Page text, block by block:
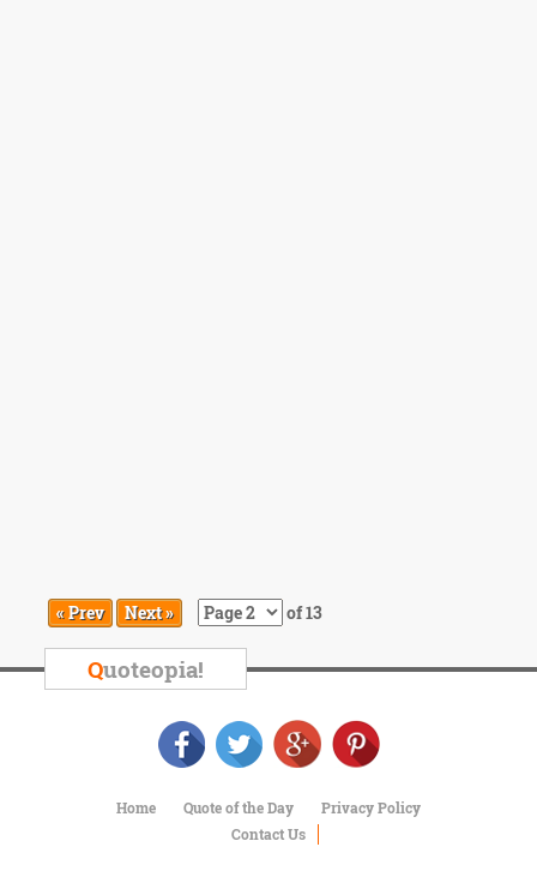
« Prev Next » of 13
Quoteopia!
Home Quote of the Day
Privacy Policy
Contact Us